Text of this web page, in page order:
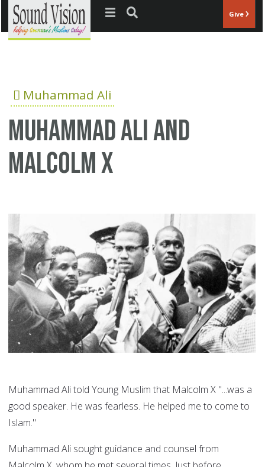
Jump to navigation Give
Muhammad Ali
Muhammad Ali and
Malcolm X
Muhammad Ali told Young Muslim that Malcolm X "...was a
good speaker. He was fearless. He helped me to come to
Islam."
Muhammad Ali sought guidance and counsel from